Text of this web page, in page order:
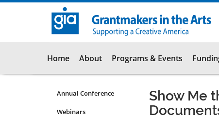
Skip
Main
navigation
Home About Programs & Events
Programs
&
Annual Conference
Webinars
Show Me